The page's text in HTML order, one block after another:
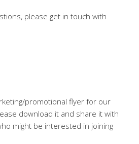
please get in touch with
promotional flyer for our
download it and share it with
might be interested in joining